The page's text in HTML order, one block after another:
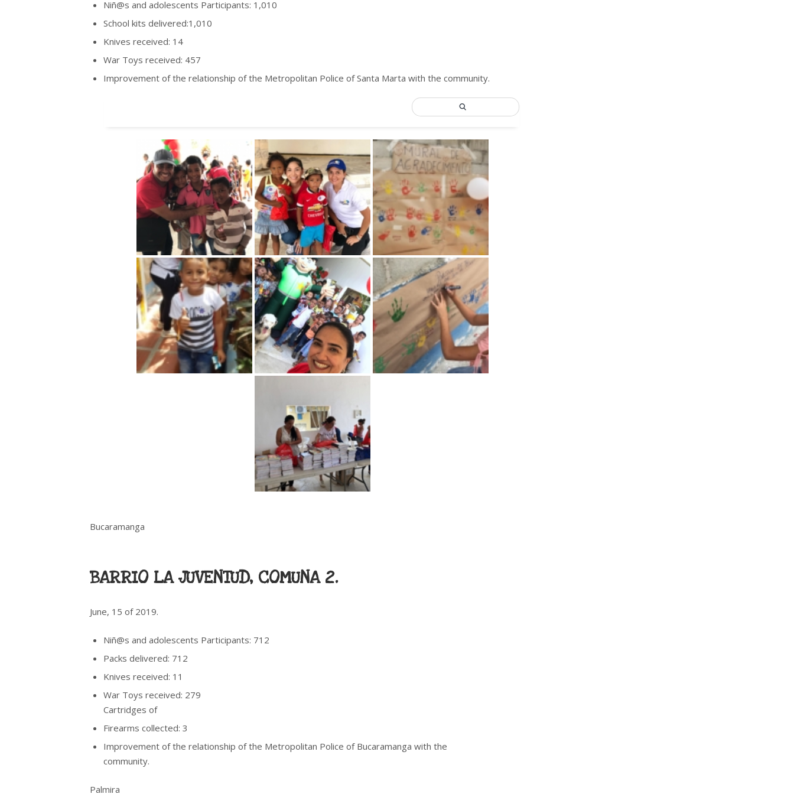
Niñ@s and adolescents Participants: 1,010
School kits delivered:1,010
Knives received: 14
War Toys received: 457
Improvement of the relationship of the Metropolitan Police of Santa Marta with the community.
Bucaramanga
BARRIO LA JUVENTUD, COMUNA 2.
June, 15 of 2019.
Niñ@s and adolescents Participants: 712
Packs delivered: 712
Knives received: 11
War Toys received: 279
Cartridges of
Firearms collected: 3
Improvement of the relationship of the Metropolitan Police of Bucaramanga with the
community.
Palmira